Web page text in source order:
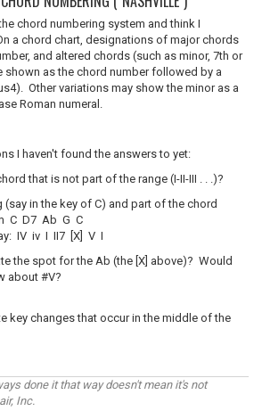
chord numbering system and think I
a chord chart, designations of major chords
and altered chords (such as minor, 7th or
shown as the chord number followed by a
Other variations may show the minor as a
Roman numeral.
I haven't found the answers to yet:
that is not part of the range (I-II-III . . .)?
(say in the key of C) and part of the chord
C D7 Ab G C
IV iv I II7 [X] V I
the spot for the Ab (the [X] above)? Would
about #V?
key changes that occur in the middle of the
done it that way doesn't mean it's not
Inc.